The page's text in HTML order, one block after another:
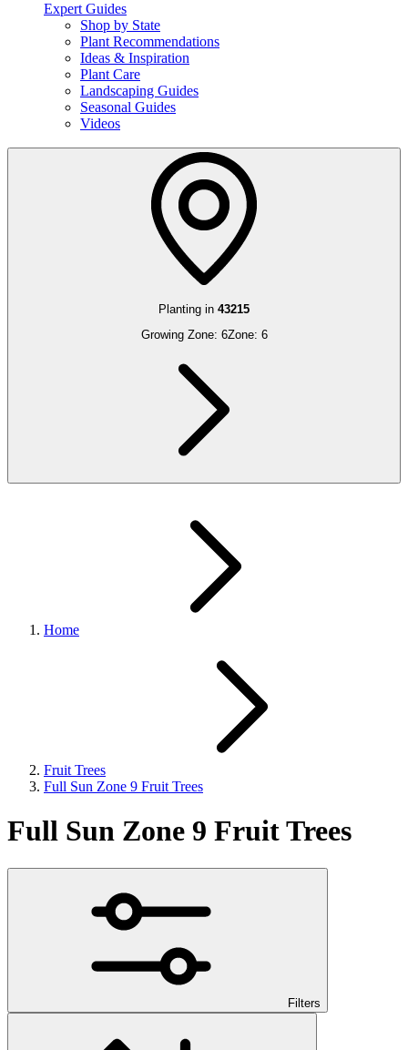
Expert Guides
Shop by State
Plant Recommendations
Ideas & Inspiration
Plant Care
Landscaping Guides
Seasonal Guides
Videos
Planting in 43215
Growing Zone: 6Zone: 6
Home
Fruit Trees
Full Sun Zone 9 Fruit Trees
Full Sun Zone 9 Fruit Trees
Filters